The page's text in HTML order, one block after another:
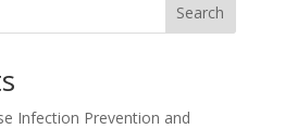
Search
Infection Prevention and